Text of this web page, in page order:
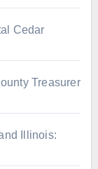
Cedar
Treasurer
Illinois: